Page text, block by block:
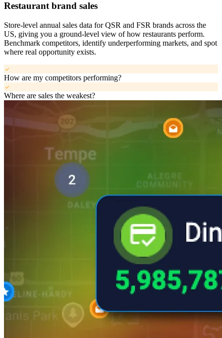
Restaurant brand sales
Store-level annual sales data for QSR and FSR brands across the
US, giving you a ground-level view of how restaurants perform.
Benchmark competitors, identify underperforming markets, and spot
where real opportunity exists.
check
How are my competitors performing?
check
Where are sales the weakest?